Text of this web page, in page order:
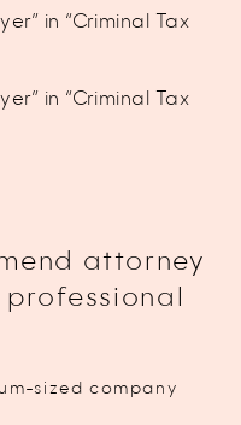
in “Criminal Tax
in “Criminal Tax
attorney
sized company